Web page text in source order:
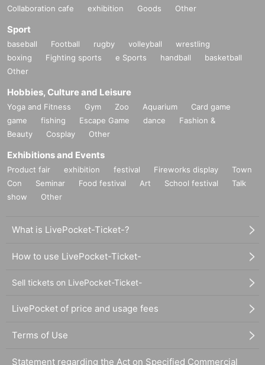
Collaboration cafe exhibition Goods Other
Sport
baseball Football rugby volleyball
wrestling
boxing
Fighting sports e Sports handball
basketball
Other
Hobbies, Culture and Leisure
Yoga and Fitness Gym Zoo Aquarium
Card game
game
fishing Escape Game dance
Fashion &
Beauty
Cosplay Other
Exhibitions and Events
Product fair exhibition festival Fireworks display
Town
Con
Seminar Food festival Art School festival
Talk
show
Other
What is LivePocket-Ticket-?
How to use LivePocket-Ticket-
Sell tickets on LivePocket-Ticket-
LivePocket of price and usage fees
Terms of Use
Statement regarding the Act on Specified Commercial